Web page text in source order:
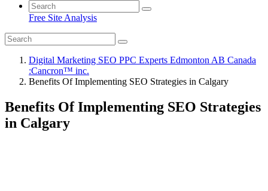
Free Site Analysis
Digital Marketing SEO PPC Experts Edmonton AB Canada
:Cancron™ inc.
Benefits Of Implementing SEO Strategies in Calgary
Benefits Of Implementing SEO Strategies
in Calgary